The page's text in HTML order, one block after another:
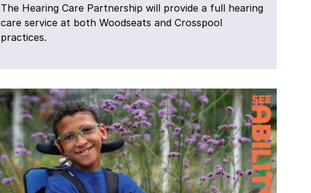
The Hearing Care Partnership will provide a full hearing
care service at both Woodseats and Crosspool
practices.